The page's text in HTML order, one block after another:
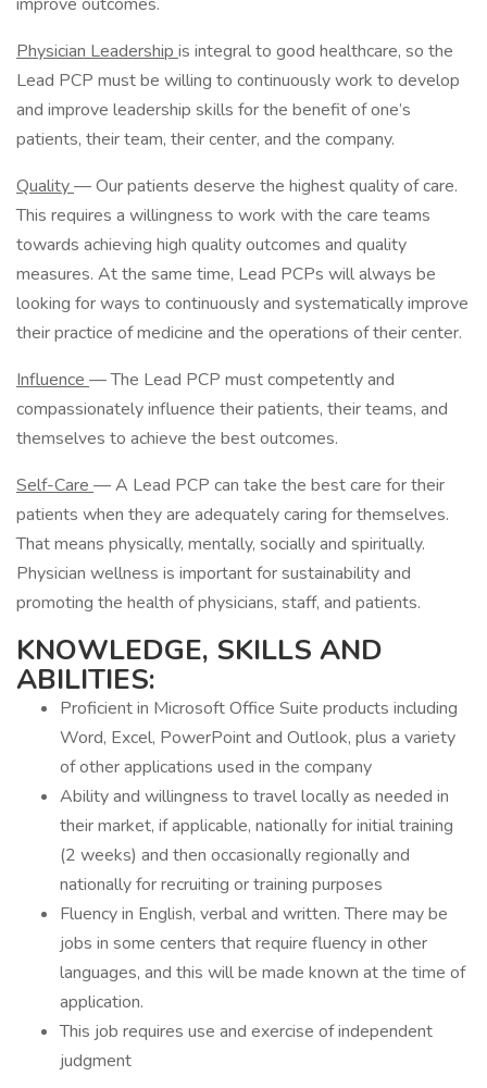
Physician Leadership is integral to good healthcare, so the
Lead PCP must be willing to continuously work to develop
and improve leadership skills for the benefit of one’s
patients, their team, their center, and the company.
Quality— Our patients deserve the highest quality of care.
This requires a willingness to work with the care teams
towards achieving high quality outcomes and quality
measures. At the same time, Lead PCPs will always be
looking for ways to continuously and systematically improve
their practice of medicine and the operations of their center.
Influence — The Lead PCP must competently and
compassionately influence their patients, their teams, and
themselves to achieve the best outcomes.
Self-Care — A Lead PCP can take the best care for their
patients when they are adequately caring for themselves.
That means physically, mentally, socially and spiritually.
Physician wellness is important for sustainability and
promoting the health of physicians, staff, and patients.
KNOWLEDGE, SKILLS AND
ABILITIES:
Proficient in Microsoft Office Suite products including
Word, Excel, PowerPoint and Outlook, plus a variety
of other applications used in the company
Ability and willingness to travel locally as needed in
their market, if applicable, nationally for initial training
(2 weeks) and then occasionally regionally and
nationally for recruiting or training purposes
Fluency in English, verbal and written. There may be
jobs in some centers that require fluency in other
languages, and this will be made known at the time of
application.
This job requires use and exercise of independent
judgment